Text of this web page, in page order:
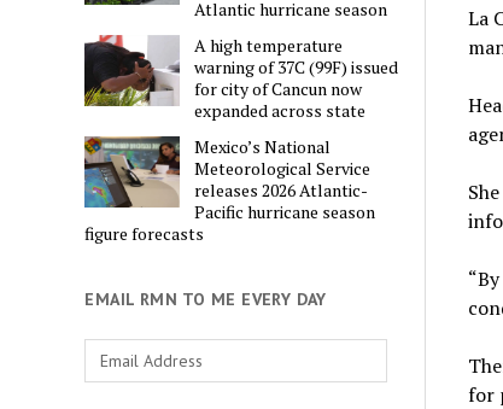
Atlantic hurricane season
A high temperature
warning of 37C (99F) issued
for city of Cancun now
expanded across state
Mexico’s National
Meteorological Service
releases 2026 Atlantic-
Pacific hurricane season
figure forecasts
EMAIL RMN TO ME EVERY DAY
Email
Address
La
for